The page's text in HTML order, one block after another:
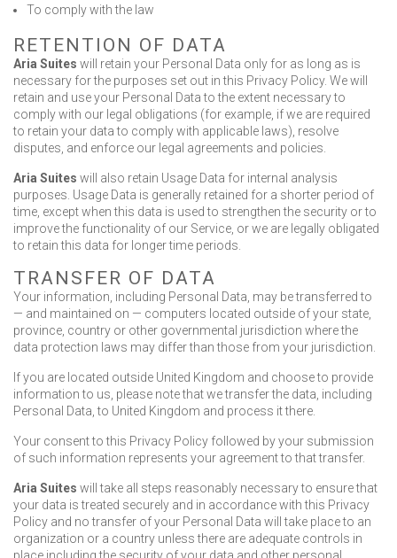
To comply with the law
RETENTION OF DATA
Aria Suites will retain your Personal Data only for as long as is
necessary for the purposes set out in this Privacy Policy. We will
retain and use your Personal Data to the extent necessary to
comply with our legal obligations (for example, if we are required
to retain your data to comply with applicable laws), resolve
disputes, and enforce our legal agreements and policies.
Aria Suites will also retain Usage Data for internal analysis
purposes. Usage Data is generally retained for a shorter period of
time, except when this data is used to strengthen the security or to
improve the functionality of our Service, or we are legally obligated
to retain this data for longer time periods.
TRANSFER OF DATA
Your information, including Personal Data, may be transferred to
— and maintained on — computers located outside of your state,
province, country or other governmental jurisdiction where the
data protection laws may differ than those from your jurisdiction.
If you are located outside United Kingdom and choose to provide
information to us, please note that we transfer the data, including
Personal Data, to United Kingdom and process it there.
Your consent to this Privacy Policy followed by your submission
of such information represents your agreement to that transfer.
Aria Suites will take all steps reasonably necessary to ensure that
your data is treated securely and in accordance with this Privacy
Policy and no transfer of your Personal Data will take place to an
organization or a country unless there are adequate controls in